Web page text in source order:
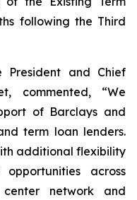
following the Third
President and Chief
commented, “We
of Barclays and
term loan lenders.
additional flexibility
across
center network and